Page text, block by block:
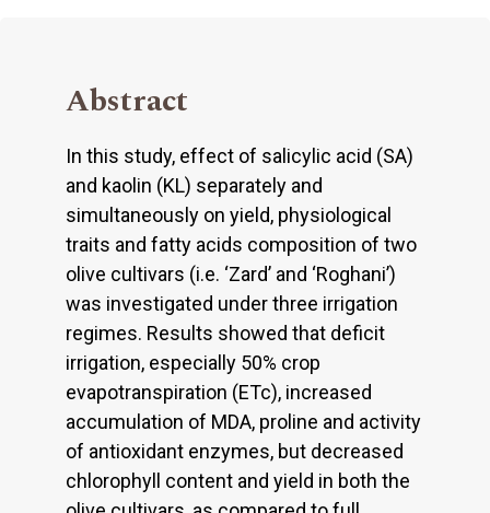
Abstract
In this study, effect of salicylic acid (SA)
and kaolin (KL) separately and
simultaneously on yield, physiological
traits and fatty acids composition of two
olive cultivars (i.e. ‘Zard’ and ‘Roghani’)
was investigated under three irrigation
regimes. Results showed that deficit
irrigation, especially 50% crop
evapotranspiration (ETc), increased
accumulation of MDA, proline and activity
of antioxidant enzymes, but decreased
chlorophyll content and yield in both the